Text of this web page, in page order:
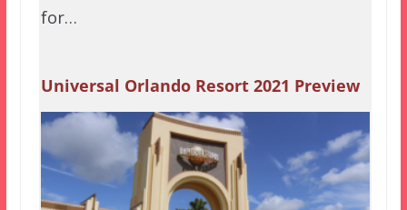
for…
Universal Orlando Resort 2021 Preview